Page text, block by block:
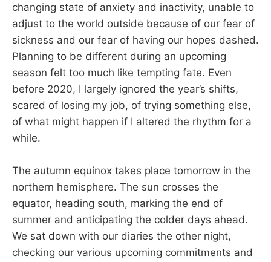
changing state of anxiety and inactivity, unable to
adjust to the world outside because of our fear of
sickness and our fear of having our hopes dashed.
Planning to be different during an upcoming
season felt too much like tempting fate. Even
before 2020, I largely ignored the year’s shifts,
scared of losing my job, of trying something else,
of what might happen if I altered the rhythm for a
while.
The autumn equinox takes place tomorrow in the
northern hemisphere. The sun crosses the
equator, heading south, marking the end of
summer and anticipating the colder days ahead.
We sat down with our diaries the other night,
checking our various upcoming commitments and